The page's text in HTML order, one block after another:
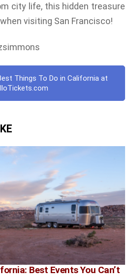
city life, this hidden treasure
visiting San Francisco!
Things To Do in California at
Best Events You Can’t